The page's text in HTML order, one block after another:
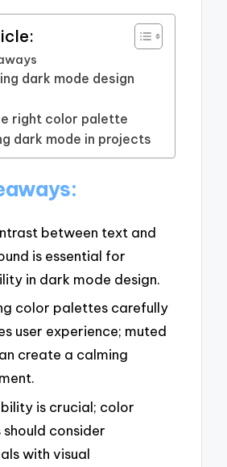
dark mode design
right color palette
dark mode in projects
between text and
is essential for
in dark mode design.
color palettes carefully
user experience; muted
create a calming
is crucial; color
should consider
with visual